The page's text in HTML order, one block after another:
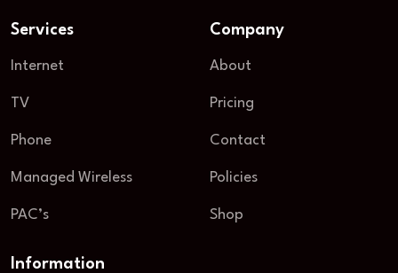
Services
Internet
TV
Phone
Managed Wireless
PAC’s
Company
About
Pricing
Contact
Policies
Shop
Information